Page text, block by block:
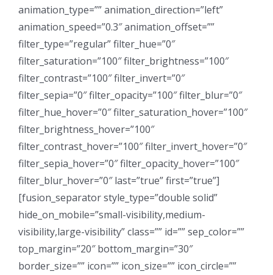
animation_type=”” animation_direction=”left”
animation_speed=”0.3″ animation_offset=””
filter_type=”regular” filter_hue=”0″
filter_saturation=”100″ filter_brightness=”100″
filter_contrast=”100″ filter_invert=”0″
filter_sepia=”0″ filter_opacity=”100″ filter_blur=”0″
filter_hue_hover=”0″ filter_saturation_hover=”100″
filter_brightness_hover=”100″
filter_contrast_hover=”100″ filter_invert_hover=”0″
filter_sepia_hover=”0″ filter_opacity_hover=”100″
filter_blur_hover=”0″ last=”true” first=”true”]
[fusion_separator style_type=”double solid”
hide_on_mobile=”small-visibility,medium-
visibility,large-visibility” class=”” id=”” sep_color=””
top_margin=”20″ bottom_margin=”30″
border_size=”” icon=”” icon_size=”” icon_circle=””